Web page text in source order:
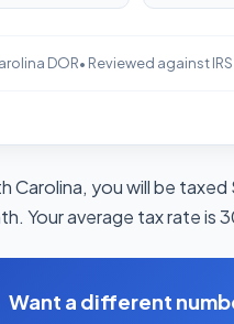
DOR• Reviewed against
Carolina, you will be taxed
Your average tax rate is
Want a different